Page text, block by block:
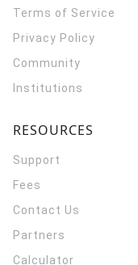
Terms of Service
Privacy Policy
Community
Institutions
RESOURCES
Support
Fees
Contact Us
Partners
Calculator